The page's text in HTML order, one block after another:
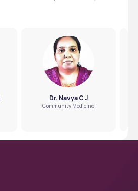
Dr. Navya C J
Community Medicine